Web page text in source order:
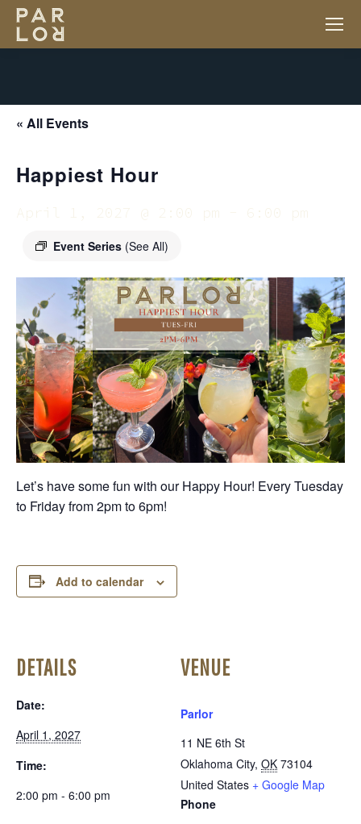
« All Events
Happiest Hour
April 1, 2027 @ 2:00 pm 6:00 pm
Event Series (See All)
Let’s have some fun with our Happy Hour! Every Tuesday
to Friday from 2pm to 6pm!
Add to calendar
DETAILS
Date:
April 1, 2027
Time:
2:00 pm - 6:00 pm
VENUE
Parlor
11 NE 6th St
Oklahoma City, OK 73104
United States + Google Map
Phone